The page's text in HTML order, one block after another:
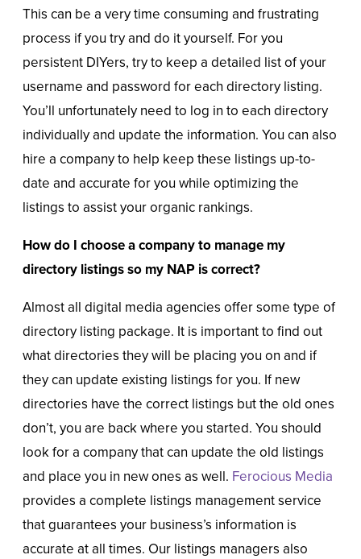
This can be a very time consuming and frustrating
process if you try and do it yourself. For you
persistent DIYers, try to keep a detailed list of your
username and password for each directory listing.
You’ll unfortunately need to log in to each directory
individually and update the information. You can also
hire a company to help keep these listings up-to-
date and accurate for you while optimizing the
listings to assist your organic rankings.
How do I choose a company to manage my
directory listings so my NAP is correct?
Almost all digital media agencies offer some type of
directory listing package. It is important to find out
what directories they will be placing you on and if
they can update existing listings for you. If new
directories have the correct listings but the old ones
don’t, you are back where you started. You should
look for a company that can update the old listings
and place you in new ones as well. Ferocious Media
provides a complete listings management service
that guarantees your business’s information is
accurate at all times. Our listings managers also